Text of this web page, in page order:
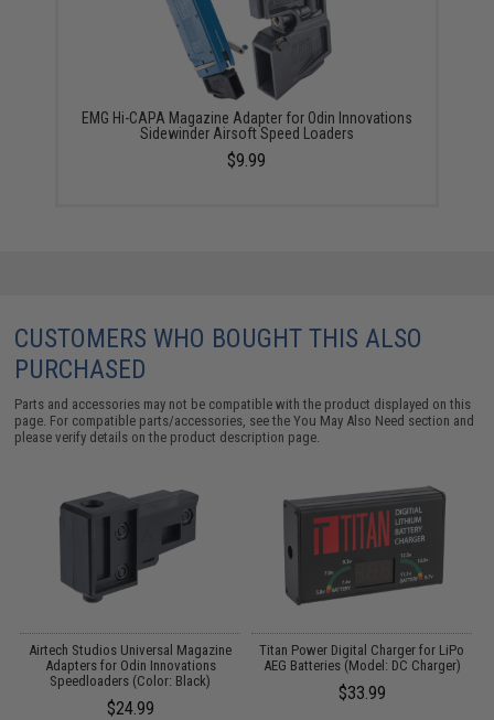
EMG Hi-CAPA Magazine Adapter for Odin Innovations
Sidewinder Airsoft Speed Loaders
$9.99
CUSTOMERS WHO BOUGHT THIS ALSO
PURCHASED
Parts and accessories may not be compatible with the product displayed on this
page. For compatible parts/accessories, see theYou May Also Need section and
please verify details on the product description page.
Airtech Studios Universal Magazine
Adapters for Odin Innovations
Speedloaders (Color: Black)
$24.99
Titan Power Digital Charger for LiPo
AEG Batteries (Model: DC Charger)
$33.99